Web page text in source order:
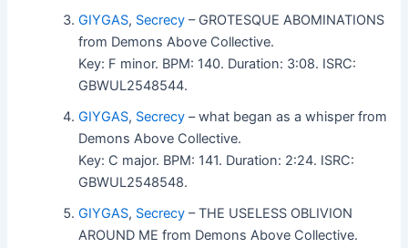
GIYGAS, Secrecy – GROTESQUE ABOMINATIONS
from Demons Above Collective.
Key: F minor. BPM: 140. Duration: 3:08. ISRC:
GBWUL2548544.
GIYGAS, Secrecy – what began as a whisper from
Demons Above Collective.
Key: C major. BPM: 141. Duration: 2:24. ISRC:
GBWUL2548548.
GIYGAS, Secrecy – THE USELESS OBLIVION
AROUND ME from Demons Above Collective.